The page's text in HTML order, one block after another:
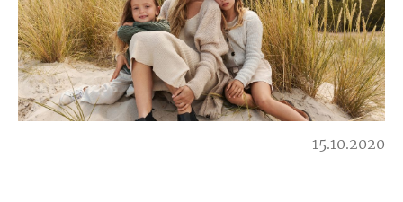
15.10.2020